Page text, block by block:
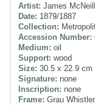
Artist: James
Date: 1879/1887
Collection:
Accession Number:
Medium: oil
Support: wood
Size: 30.5 x 22.9 cm
Signature: none
Inscription: none
Frame: Grau